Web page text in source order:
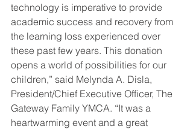
technology is imperative to provide
academic success and recovery from
the learning loss experienced over
these past few years. This donation
opens a world of possibilities for our
children,” said Melynda A. Disla,
President/Chief Executive Officer, The
Gateway Family YMCA. “It was a
heartwarming event and a great